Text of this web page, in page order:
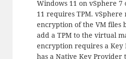
Windows 11 on vSphere
11 requires TPM. vSphere
encryption of the VM files
add a TPM to the virtual
encryption requires a Key
has a Native Key Provider